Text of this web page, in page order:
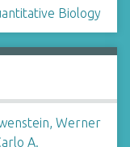
Biology
Werner
A.